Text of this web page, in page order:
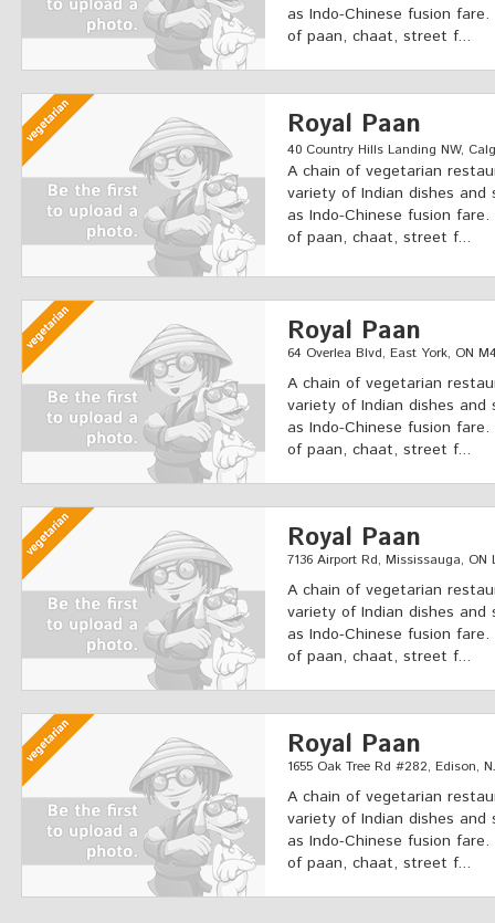
as Indo-Chinese fusion
of paan, chaat, street f...
Royal Paan
40 Country Hills Landing NW,
A chain of vegetarian
variety of Indian dishes and
as Indo-Chinese fusion
of paan, chaat, street f...
Royal Paan
64 Overlea Blvd, East York, ON
A chain of vegetarian
variety of Indian dishes and
as Indo-Chinese fusion
of paan, chaat, street f...
Royal Paan
7136 Airport Rd, Mississauga, ON
A chain of vegetarian
variety of Indian dishes and
as Indo-Chinese fusion
of paan, chaat, street f...
Royal Paan
1655 Oak Tree Rd #282, Edison,
A chain of vegetarian
variety of Indian dishes and
as Indo-Chinese fusion
of paan, chaat, street f...